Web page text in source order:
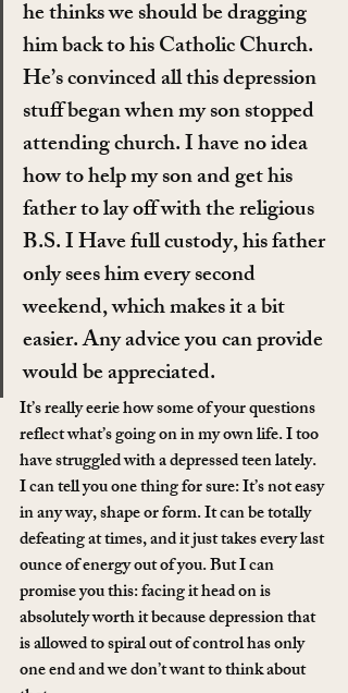
he thinks we should be dragging
him back to his Catholic Church.
He’s convinced all this depression
stuff began when my son stopped
attending church. I have no idea
how to help my son and get his
father to lay off with the religious
B.S. I Have full custody, his father
only sees him every second
weekend, which makes it a bit
easier. Any advice you can provide
would be appreciated.
It’s really eerie how some of your questions
reflect what’s going on in my own life. I too
have struggled with a depressed teen lately.
I can tell you one thing for sure: It’s not easy
in any way, shape or form. It can be totally
defeating at times, and it just takes every last
ounce of energy out of you. But I can
promise you this: facing it head on is
absolutely worth it because depression that
is allowed to spiral out of control has only
one end and we don’t want to think about